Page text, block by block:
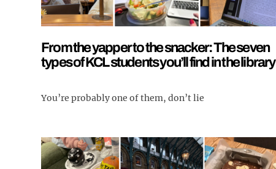
From the yapper to the snacker: The seven
types of KCL students you’ll find in the library
You’re probably one of them, don’t lie